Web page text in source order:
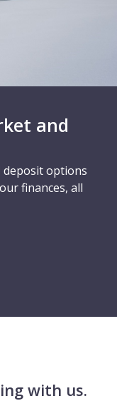
and
deposit options
finances, all
with us.